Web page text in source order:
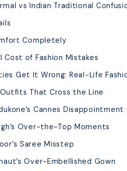
vs Indian Traditional
Completely
Cost of Fashion Mistakes
Get It Wrong: Real-Life
Outfits That Cross the Line
Cannes Disappointment
Over-the-Top Moments
Saree Misstep
Over-Embellished Gown